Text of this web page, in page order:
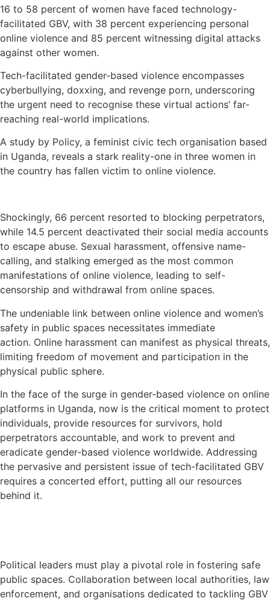
16 to 58 percent of women have faced technology-
facilitated GBV, with 38 percent experiencing personal
online violence and 85 percent witnessing digital attacks
against other women.
Tech-facilitated gender-based violence encompasses
cyberbullying, doxxing, and revenge porn, underscoring
the urgent need to recognise these virtual actions’ far-
reaching real-world implications.
A study by Policy, a feminist civic tech organisation based
in Uganda, reveals a stark reality-one in three women in
the country has fallen victim to online violence.
Shockingly, 66 percent resorted to blocking perpetrators,
while 14.5 percent deactivated their social media accounts
to escape abuse. Sexual harassment, offensive name-
calling, and stalking emerged as the most common
manifestations of online violence, leading to self-
censorship and withdrawal from online spaces.
The undeniable link between online violence and women’s
safety in public spaces necessitates immediate
action. Online harassment can manifest as physical threats,
limiting freedom of movement and participation in the
physical public sphere.
In the face of the surge in gender-based violence on online
platforms in Uganda, now is the critical moment to protect
individuals, provide resources for survivors, hold
perpetrators accountable, and work to prevent and
eradicate gender-based violence worldwide. Addressing
the pervasive and persistent issue of tech-facilitated GBV
requires a concerted effort, putting all our resources
behind it.
Political leaders must play a pivotal role in fostering safe
public spaces. Collaboration between local authorities, law
enforcement, and organisations dedicated to tackling GBV